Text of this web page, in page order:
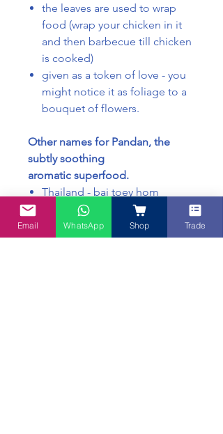
the leaves are used to wrap
food (wrap your chicken in it
and then barbecue till chicken
is cooked)
given as a token of love - you
might notice it as foliage to a
bouquet of flowers.
Other names for Pandan, the
subtly soothing
aromatic superfood.
Thailand - bai toey hom
Malaysia - daun pandan
Japan - takonoki
West - fragrant screw pine
Email WhatsApp Shop Trade